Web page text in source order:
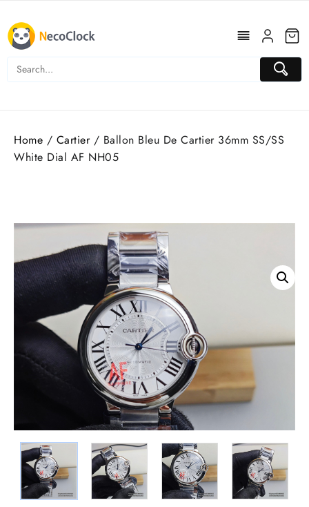
content
Home / Cartier/ Ballon Bleu De Cartier 36mm SS/SS
White Dial AF NH05